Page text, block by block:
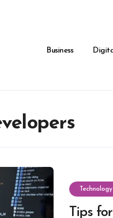
Business
Technology
Tips